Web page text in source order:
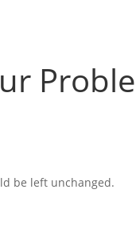
be left unchanged.